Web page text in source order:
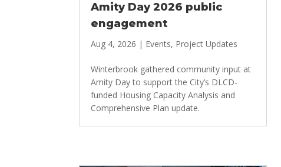
Amity Day 2026 public
engagement
Aug 4, 2026 | Events, Project Updates
Winterbrook gathered community input at
Amity Day to support the City’s DLCD-
funded Housing Capacity Analysis and
Comprehensive Plan update.